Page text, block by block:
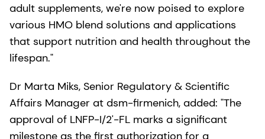
adult supplements, we're now poised to explore
various HMO blend solutions and applications
that support nutrition and health throughout the
lifespan."
Dr Marta Miks, Senior Regulatory & Scientific
Affairs Manager at dsm-firmenich, added: "The
approval of LNFP-I/2'-FL marks a significant
milestone as the first authorization for a